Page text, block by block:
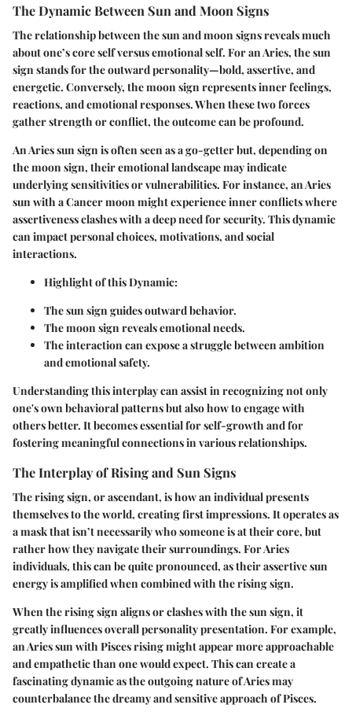
The Dynamic Between Sun and Moon Signs
The relationship between the sun and moon signs reveals much
about one’s core self versus emotional self. For an Aries, the sun
sign stands for the outward personality—bold, assertive, and
energetic. Conversely, the moon sign represents inner feelings,
reactions, and emotional responses. When these two forces
gather strength or conflict, the outcome can be profound.
An Aries sun sign is often seen as a go-getter but, depending on
the moon sign, their emotional landscape may indicate
underlying sensitivities or vulnerabilities. For instance, an Aries
sun with a Cancer moon might experience inner conflicts where
assertiveness clashes with a deep need for security. This dynamic
can impact personal choices, motivations, and social
interactions.
Highlight of this Dynamic:
The sun sign guides outward behavior.
The moon sign reveals emotional needs.
The interaction can expose a struggle between ambition
and emotional safety.
Understanding this interplay can assist in recognizing not only
one's own behavioral patterns but also how to engage with
others better. It becomes essential for self-growth and for
fostering meaningful connections in various relationships.
The Interplay of Rising and Sun Signs
The rising sign, or ascendant, is how an individual presents
themselves to the world, creating first impressions. It operates as
a mask that isn’t necessarily who someone is at their core, but
rather how they navigate their surroundings. For Aries
individuals, this can be quite pronounced, as their assertive sun
energy is amplified when combined with the rising sign.
When the rising sign aligns or clashes with the sun sign, it
greatly influences overall personality presentation. For example,
an Aries sun with Pisces rising might appear more approachable
and empathetic than one would expect. This can create a
fascinating dynamic as the outgoing nature of Aries may
counterbalance the dreamy and sensitive approach of Pisces.